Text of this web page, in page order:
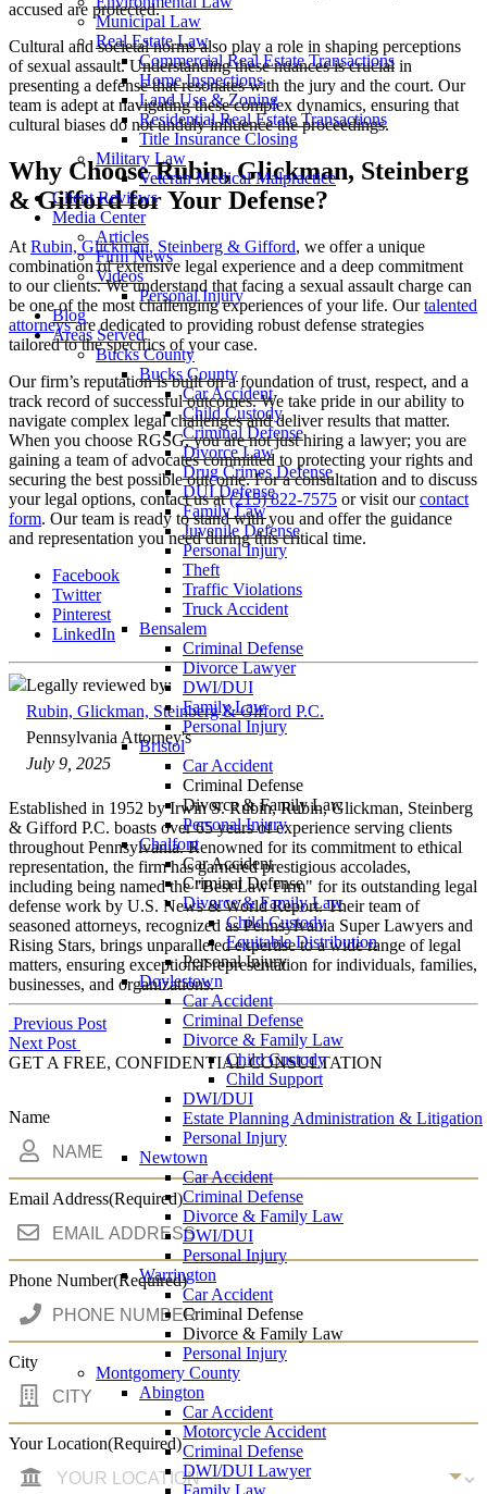
Municipal Law
Real Estate Law
Commercial Real Estate Transactions
Home Inspections
Land Use & Zoning
Residential Real Estate Transactions
Title Insurance Closing
Military Law
Veteran Medical Malpractice
Client Reviews
Media Center
Articles
Firm News
Videos
Personal Injury
Blog
Areas Served
Bucks County
Bucks County
Car Accident
Child Custody
Criminal Defense
Divorce Law
Drug Crimes Defense
DUI Defense
Family Law
Juvenile Defense
Personal Injury
Theft
Traffic Violations
Truck Accident
Bensalem
Criminal Defense
Divorce Lawyer
DWI/DUI
Family Law
Personal Injury
Bristol
Car Accident
Criminal Defense
Divorce & Family Law
Personal Injury
Chalfont
Car Accident
Criminal Defense
Divorce & Family Law
Child Custody
Equitable Distribution
Personal Injury
Doylestown
Car Accident
Criminal Defense
Divorce & Family Law
Child Custody
Child Support
DWI/DUI
Estate Planning Administration & Litigation
Personal Injury
Newtown
Car Accident
Criminal Defense
Divorce & Family Law
DWI/DUI
Personal Injury
Warrington
Car Accident
Criminal Defense
Divorce & Family Law
Personal Injury
Montgomery County
Abington
Car Accident
Motorcycle Accident
Criminal Defense
DWI/DUI Lawyer
Family Law
accused are protected.
Cultural and societal norms also play a role in shaping perceptions
of sexual assault. Understanding these nuances is crucial in
presenting a defense that resonates with the jury and the court. Our
team is adept at navigating these complex dynamics, ensuring that
cultural biases do not unduly influence the proceedings.
Why Choose Rubin, Glickman, Steinberg
& Gifford for Your Defense?
At Rubin, Glickman, Steinberg & Gifford, we offer a unique
combination of extensive legal experience and a deep commitment
to our clients. We understand that facing a sexual assault charge can
be one of the most challenging experiences of your life. Ourtalented
attorneysare dedicated to providing robust defense strategies
tailored to the specifics of your case.
Our firm’s reputation is built on a foundation of trust, respect, and a
track record of successful outcomes. We take pride in our ability to
navigate complex legal challenges and deliver results that matter.
When you choose RGSG, you are not just hiring a lawyer; you are
gaining a team of advocates committed to protecting your rights and
securing the best possible outcome. For a consultation and to discuss
your legal options, contact us at(215) 822-7575 or visit ourcontact
form. Our team is ready to stand with you and offer the guidance
and representation you need during this critical time.
Facebook
Twitter
Pinterest
LinkedIn
Legally reviewed by:
Rubin, Glickman, Steinberg & Gifford P.C.
Pennsylvania Attorney's
July 9, 2025
Established in 1952 by Irwin S. Rubin, Rubin, Glickman, Steinberg
& Gifford P.C. boasts over 65 years of experience serving clients
throughout Pennsylvania. Renowned for its commitment to ethical
representation, the firm has garnered prestigious accolades,
including being named the "Best Law Firm" for its outstanding legal
defense work by U.S. News & World Report. Their team of
seasoned attorneys, recognized as Pennsylvania Super Lawyers and
Rising Stars, brings unparalleled expertise to a wide range of legal
matters, ensuring exceptional representation for individuals, families,
businesses, and organizations.
Post
navigation
Previous Post
Next Post
GET A FREE, CONFIDENTIAL CONSULTATION
Name
Email Address(Required)
Phone Number(Required)
City
Your Location(Required)